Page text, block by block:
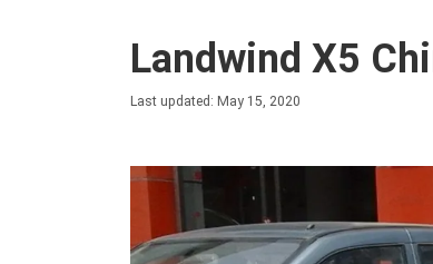
Landwind X5
Last updated: May 15, 2020